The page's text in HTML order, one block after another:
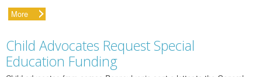
More
Child Advocates Request Special
Education Funding